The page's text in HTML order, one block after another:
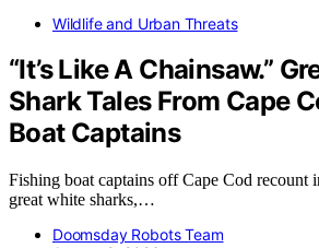
Wildlife and Urban Threats
“It’s Like A Chainsaw.”
Shark Tales From Cape
Boat Captains
Fishing boat captains off Cape Cod recount
great white sharks,…
Doomsday Robots Team